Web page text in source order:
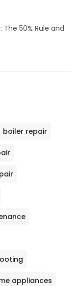
The 50% Rule and
boiler repair
appliances